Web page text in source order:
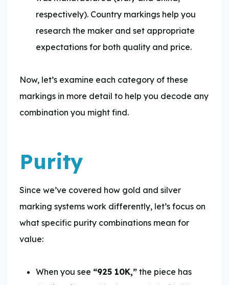
respectively). Country markings help you
research the maker and set appropriate
expectations for both quality and price.
Now, let’s examine each category of these
markings in more detail to help you decode any
combination you might find.
Purity
Since we’ve covered how gold and silver
marking systems work differently, let’s focus on
what specific purity combinations mean for
value:
When you see “925 10K,” the piece has